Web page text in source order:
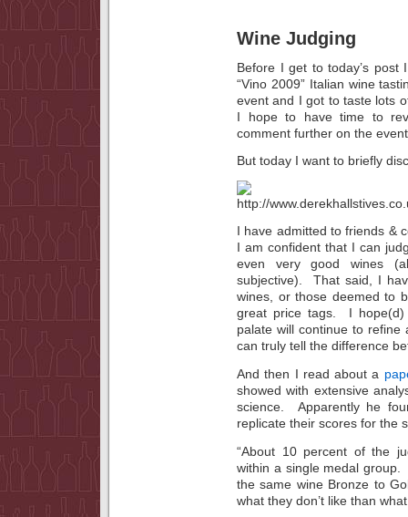
Wine Judging
Before I get to today’s
“Vino 2009” Italian wine
event and I got to taste lots
I hope to have time to
comment further on the
But today I want to briefly
I have admitted to friends &
I am confident that I can
even very good wines
subjective). That said, I
wines, or those deemed to
great price tags. I
palate will continue to
can truly tell the difference
And then I read about a
showed with extensive
science. Apparently he
replicate their scores for the
“About 10 percent of the
within a single medal
the same wine Bronze to
what they don’t like than